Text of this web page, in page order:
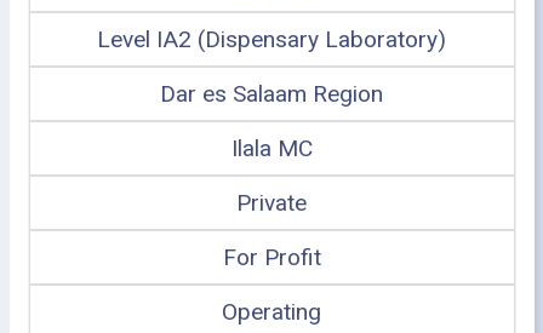
Level IA2 (Dispensary Laboratory)
Dar es Salaam Region
Ilala MC
Private
For Profit
Operating